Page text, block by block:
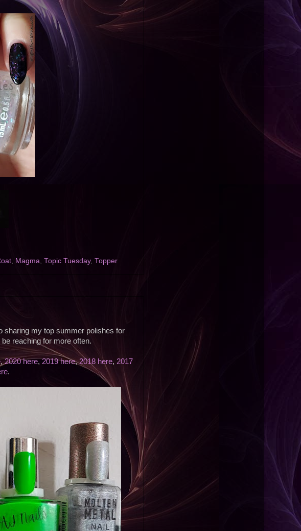
, Magma, Topic Tuesday, Topper
sharing my top summer polishes for
reaching for more often.
,2020 here,2019 here,2018 here, 2017
.